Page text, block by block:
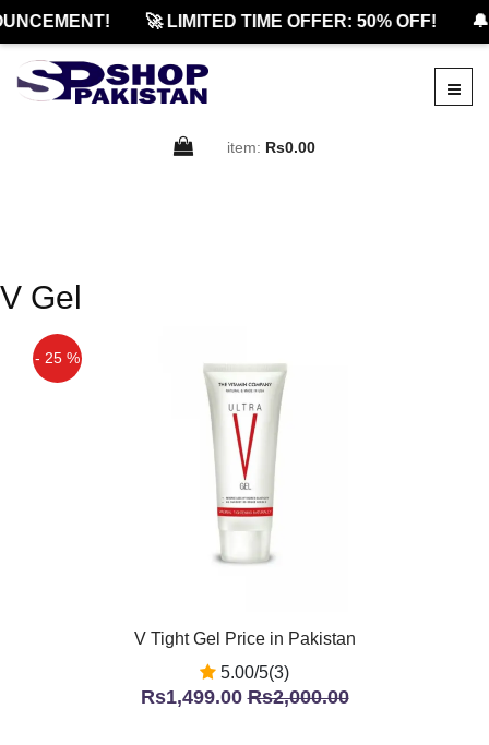
🚀 LIMITED TIME OFFER: 50% OFF!
item: Rs0.00
V Gel
- 25 %
V Tight Gel Price in Pakistan
5.00/5(3)
Rs1,499.00Rs2,000.00